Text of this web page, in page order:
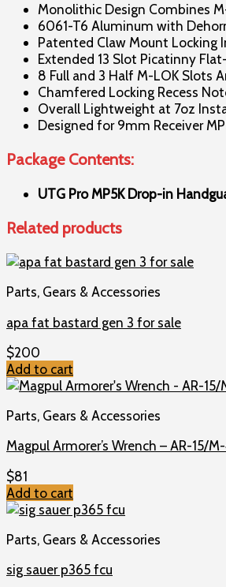
Monolithic Design Combines
6061-T6 Aluminum with
Patented Claw Mount Locking
Extended 13 Slot Picatinny
8 Full and 3 Half M-LOK Slots
Chamfered Locking Recess
Overall Lightweight at 7oz
Designed for 9mm Receiver
Package Contents:
UTG Pro MP5K Drop-in
Related products
Parts, Gears & Accessories
apa fat bastard gen 3 for sale
$200
Add to cart
Parts, Gears & Accessories
Magpul Armorer’s Wrench – AR-15/
$81
Add to cart
Parts, Gears & Accessories
sig sauer p365 fcu